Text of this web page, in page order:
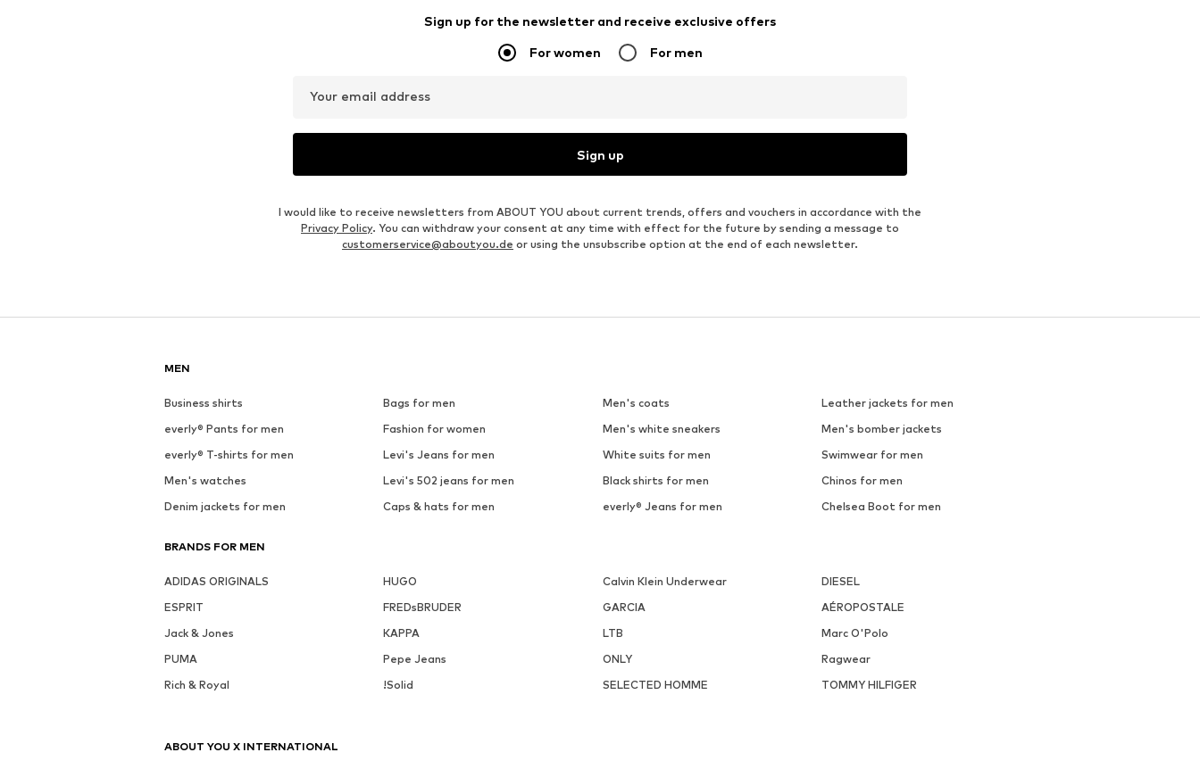
Sign up for the newsletter and receive exclusive offers
For women For men
Your email address
Sign up
I would like to receive newsletters from ABOUT YOU about current trends, offers and vouchers in accordance with the
Privacy Policy. You can withdraw your consent at any time with effect for the future by sending a message to
customerservice@aboutyou.de or using the unsubscribe option at the end of each newsletter.
MEN
Business shirts Bags for men Men's coats
Leather jackets for men
everly® Pants for men
Fashion for women Men's white sneakers
Men's bomber jackets
everly® T-shirts for men
Levi's Jeans for men White suits for men
Swimwear for men
Men's watches
Levi's 502 jeans for men Black shirts for men
Chinos for men
Denim jackets for men
Caps & hats for men everly® Jeans for men Chelsea Boot for men
BRANDS FOR MEN
ADIDAS ORIGINALS HUGO Calvin Klein Underwear
DIESEL
ESPRIT
FREDsBRUDER GARCIA
AÉROPOSTALE
Jack & Jones
KAPPA LTB
Marc O'Polo
PUMA
Pepe Jeans ONLY
Ragwear
Rich & Royal
!Solid SELECTED HOMME TOMMY HILFIGER
ABOUT YOU X INTERNATIONAL